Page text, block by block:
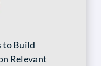
to Build
Relevant